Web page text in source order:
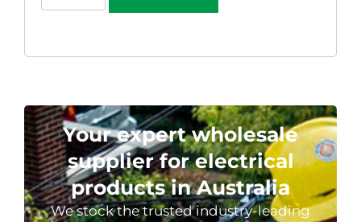
Your expert wholesale
supplier for electrical
products in Australia
We stock the trusted industry-leading